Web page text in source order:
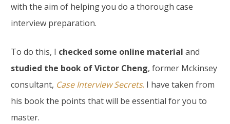
with the aim of helping you do a thorough case
interview preparation.
To do this, I checked some online material and
studied the book of Victor Cheng, former Mckinsey
consultant, Case Interview Secrets. I have taken from
his book the points that will be essential for you to
master.